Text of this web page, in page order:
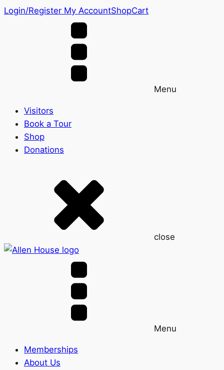
Login/Register My AccountShopCart
Menu
Visitors
Book a Tour
Shop
Donations
close
Menu
Memberships
About Us